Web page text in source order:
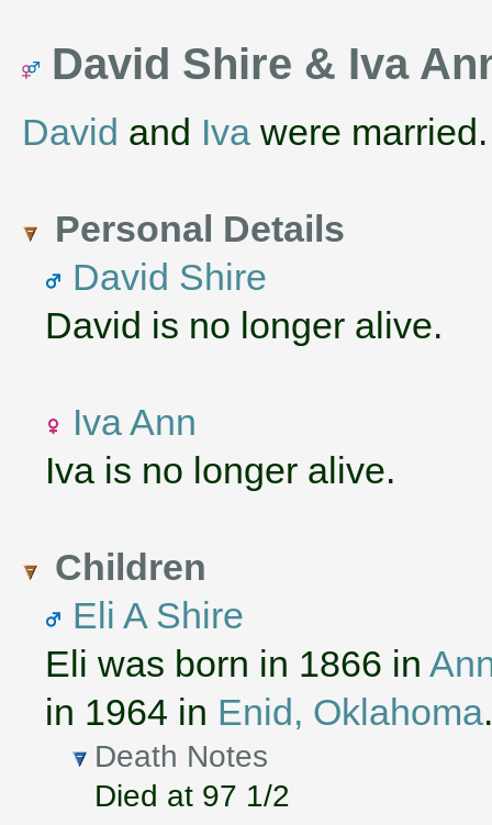
David Shire & Iva
David and Iva were
Personal Details
David Shire
David is no longer alive.
Iva Ann
Iva is no longer alive.
Children
Eli A Shire
Eli was born in 1866 in
in 1964 in Enid, Oklahoma.
Death Notes
Died at 97 1/2